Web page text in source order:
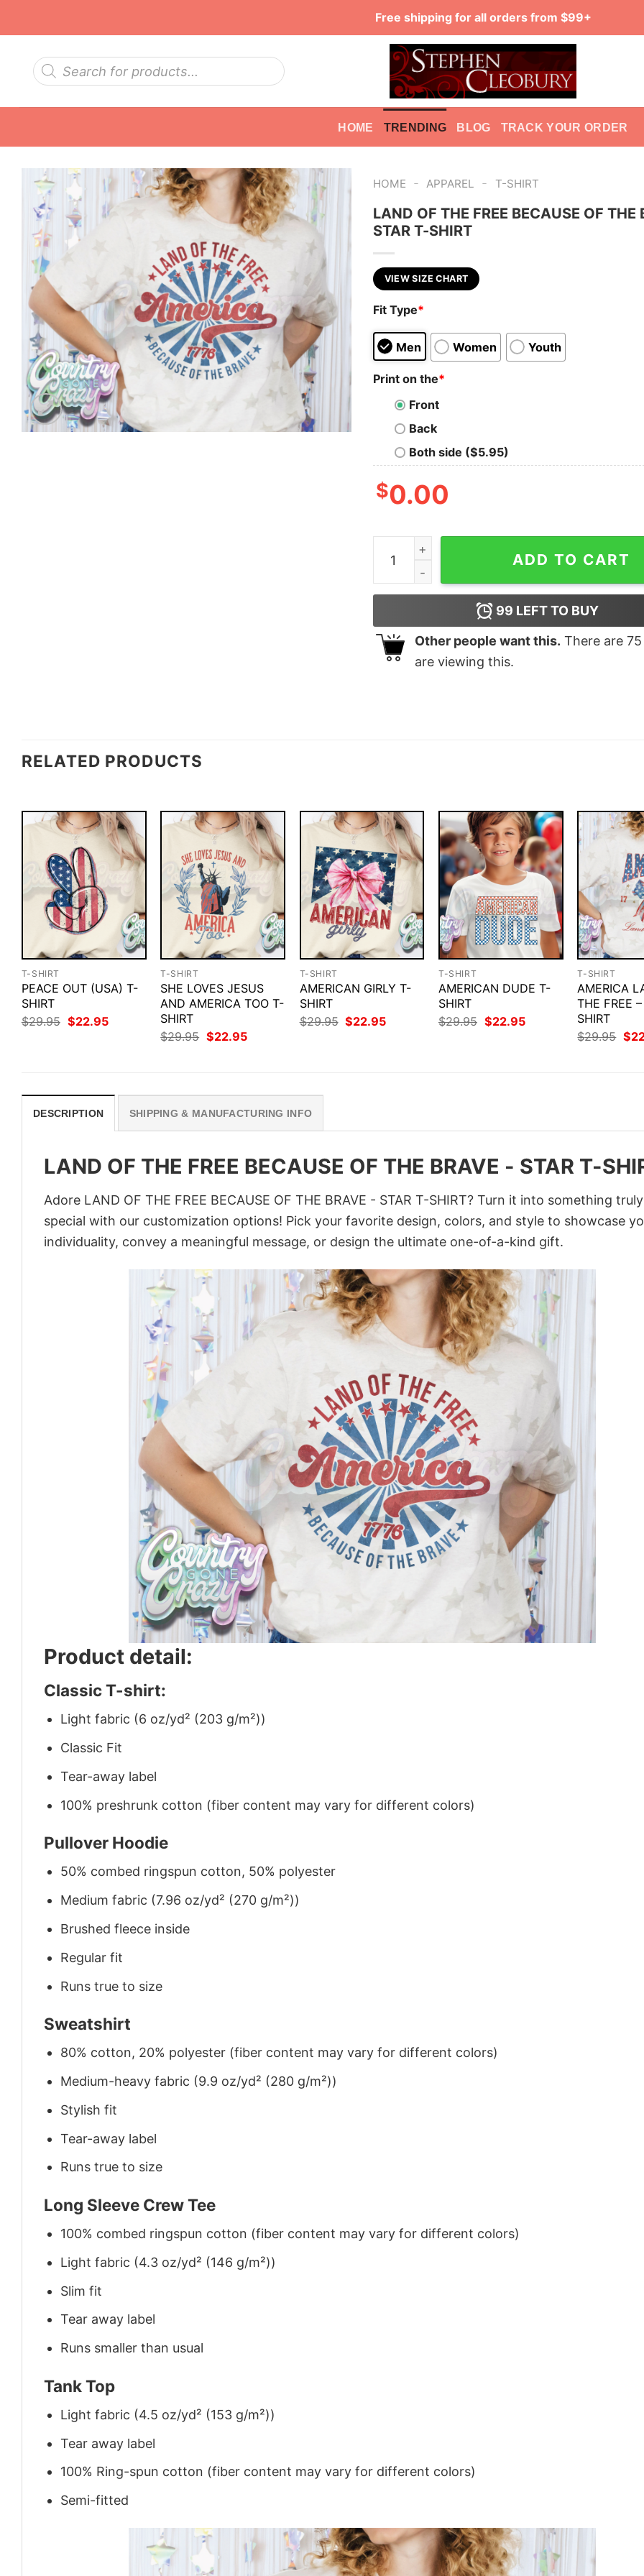
Free shipping for all orders from $99+
Products
search
HOME TRENDING BLOG TRACK YOUR ORDER
HOME - APPAREL - T-SHIRT
LAND OF THE FREE BECAUSE OF THE
STAR T-SHIRT
VIEW SIZE CHART
Fit Type*
Men Women Youth
Print on the*
Front
Back
Both side ($5.95)
$0.00
LAND OF THE FREE BECAUSE OF THE BRAVE
ADD TO CART
99 LEFT TO BUY
Other people want this. There are 75
are viewing this.
RELATED PRODUCTS
T-SHIRT
PEACE OUT (USA) T-
SHIRT
$29.95 Original
price
$22.95Current
T-SHIRT
SHE LOVES JESUS
AND AMERICA TOO T-
SHIRT
$29.95 Original
price
$22.95Current
T-SHIRT
AMERICAN GIRLY T-
SHIRT
$29.95 Original
price
$22.95Current
T-SHIRT
AMERICAN DUDE T-
SHIRT
$29.95 Original
price
$22.95Current
T-SHIRT
AMERICA
THE FREE
SHIRT
$29.95
price
$
DESCRIPTION SHIPPING & MANUFACTURING INFO
LAND OF THE FREE BECAUSE OF THE BRAVE - STAR T-
Adore LAND OF THE FREE BECAUSE OF THE BRAVE - STAR T-SHIRT? Turn it into something truly
special with our customization options! Pick your favorite design, colors, and style to showcase
individuality, convey a meaningful message, or design the ultimate one-of-a-kind gift.
Product detail:
Classic T-shirt:
Light fabric (6 oz/yd² (203 g/m²))
Classic Fit
Tear-away label
100% preshrunk cotton (fiber content may vary for different colors)
Pullover Hoodie
50% combed ringspun cotton, 50% polyester
Medium fabric (7.96 oz/yd² (270 g/m²))
Brushed fleece inside
Regular fit
Runs true to size
Sweatshirt
80% cotton, 20% polyester (fiber content may vary for different colors)
Medium-heavy fabric (9.9 oz/yd² (280 g/m²))
Stylish fit
Tear-away label
Runs true to size
Long Sleeve Crew Tee
100% combed ringspun cotton (fiber content may vary for different colors)
Light fabric (4.3 oz/yd² (146 g/m²))
Slim fit
Tear away label
Runs smaller than usual
Tank Top
Light fabric (4.5 oz/yd² (153 g/m²))
Tear away label
100% Ring-spun cotton (fiber content may vary for different colors)
Semi-fitted